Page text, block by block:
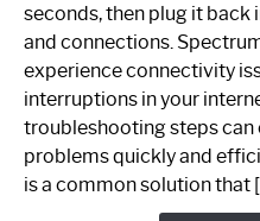
Spectrum
Router
Not
Working:
Step-
by-
seconds, then plug it back
and connections.
experience connectivity
interruptions in your
troubleshooting steps can
problems quickly and
is a common solution that